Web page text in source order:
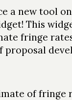
a new tool
This
fringe
proposal
of fringe